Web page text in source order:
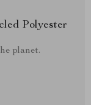
Polyester
planet.